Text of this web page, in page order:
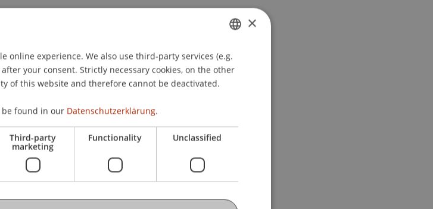
GERMAN
ENGLISH
×
online experience. We also use third-party services (e.g.
your consent. Strictly necessary cookies, on the other
of this website and therefore cannot be deactivated.
found in our Datenschutzerklärung.
Third-party
marketing
Functionality Unclassified